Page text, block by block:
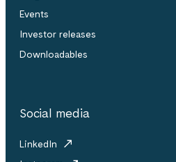
Events
Investor releases
Downloadables
Social media
LinkedIn